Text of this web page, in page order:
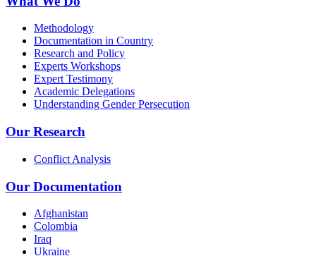
Methodology
Documentation in Country
Research and Policy
Experts Workshops
Expert Testimony
Academic Delegations
Understanding Gender Persecution
Our Research
Conflict Analysis
Our Documentation
Afghanistan
Colombia
Iraq
Ukraine